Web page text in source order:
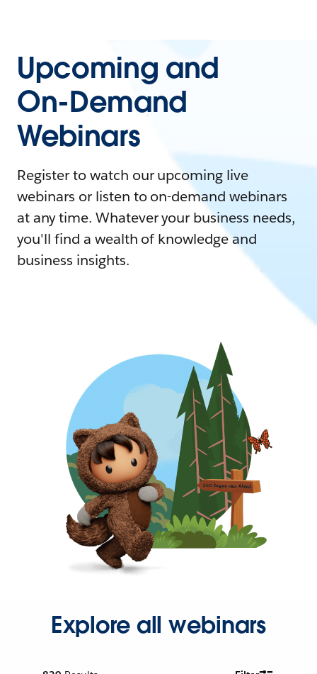
Upcoming and
On-Demand
Webinars
Register to watch our upcoming live
webinars or listen to on-demand webinars
at any time. Whatever your business needs,
you'll find a wealth of knowledge and
business insights.
Explore all webinars